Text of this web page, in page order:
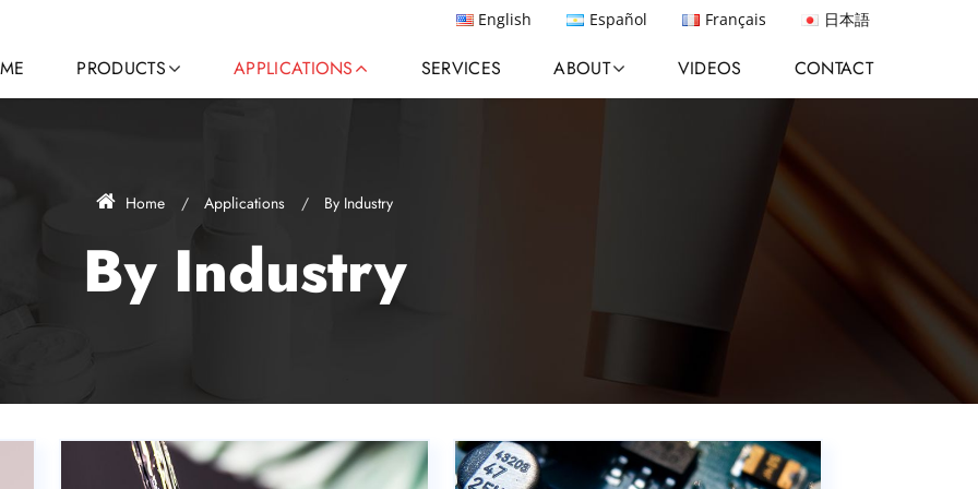
English Español Français 日本語
PRODUCTS APPLICATIONS SERVICES ABOUT VIDEOS CONTACT
Home Applications By Industry
By Industry